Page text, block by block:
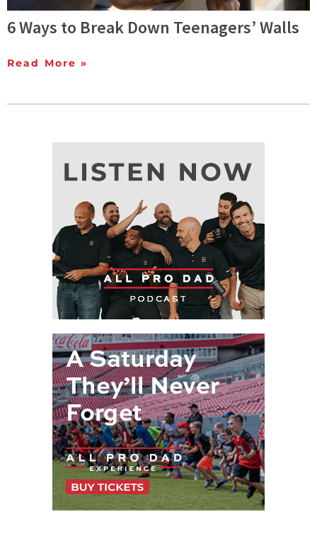
6 Ways to Break Down Teenagers’ Walls
Read More »